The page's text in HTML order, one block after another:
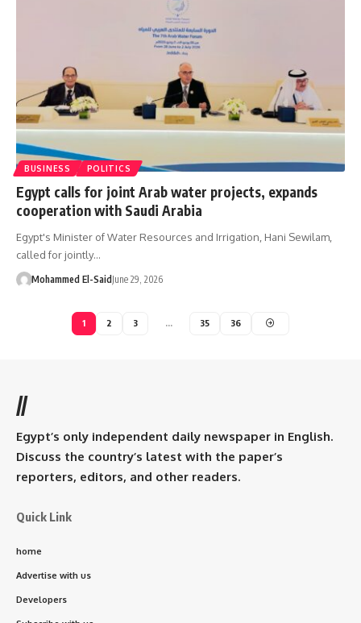
BUSINESS POLITICS
Egypt calls for joint Arab water projects, expands
cooperation with Saudi Arabia
Egypt's Minister of Water Resources and Irrigation, Hani Sewilam,
called for jointly…
Mohammed El-Said June 29, 2026
1 2 3 … 35 36
//
Egypt’s only independent daily newspaper in English.
Discuss the country’s latest with the paper’s
reporters, editors, and other readers.
Quick Link
home
Advertise with us
Developers